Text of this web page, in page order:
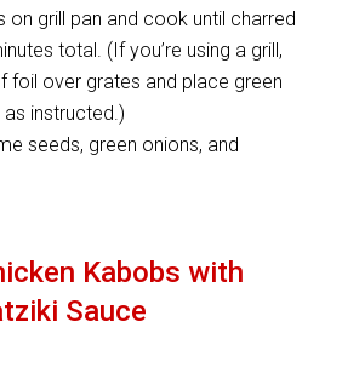
on grill pan and cook until charred
total. (If you’re using a grill,
foil over grates and place green
instructed.)
seeds, green onions, and
Kabobs with
Sauce